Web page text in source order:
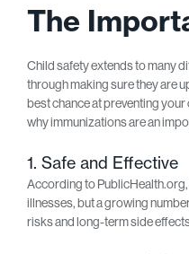
The
Child safety extends to many
through making sure they are
best chance at preventing
why immunizations are an
1. Safe and Effective
According to
illnesses, but a growing
risks and long-term side